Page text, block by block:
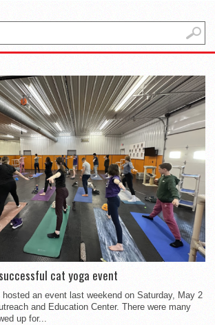
cat yoga event
an event last weekend on Saturday, May 2
and Education Center. There were many
up for...